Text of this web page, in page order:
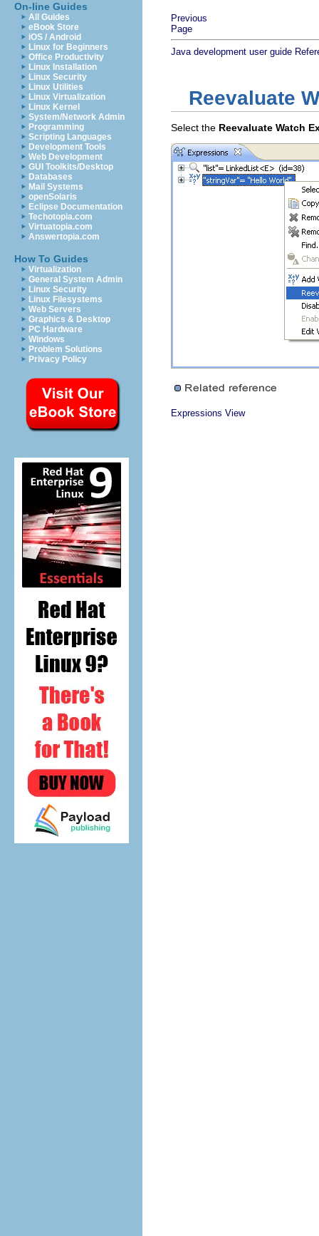
On-line Guides
All Guides
eBook Store
iOS / Android
Linux for Beginners
Office Productivity
Linux Installation
Linux Security
Linux Utilities
Linux Virtualization
Linux Kernel
System/Network Admin
Programming
Scripting Languages
Development Tools
Web Development
GUI Toolkits/Desktop
Databases
Mail Systems
openSolaris
Eclipse Documentation
Techotopia.com
Virtuatopia.com
Answertopia.com
How To Guides
Virtualization
General System Admin
Linux Security
Linux Filesystems
Web Servers
Graphics & Desktop
PC Hardware
Windows
Problem Solutions
Privacy Policy
Previous
Page
Java development user guide
Reevaluate
Select the Reevaluate Watch
Expressions View